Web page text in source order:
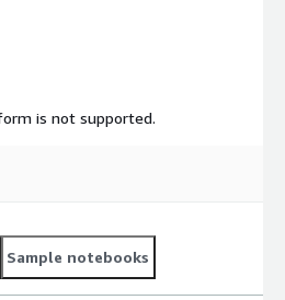
is not supported.
Sample notebooks